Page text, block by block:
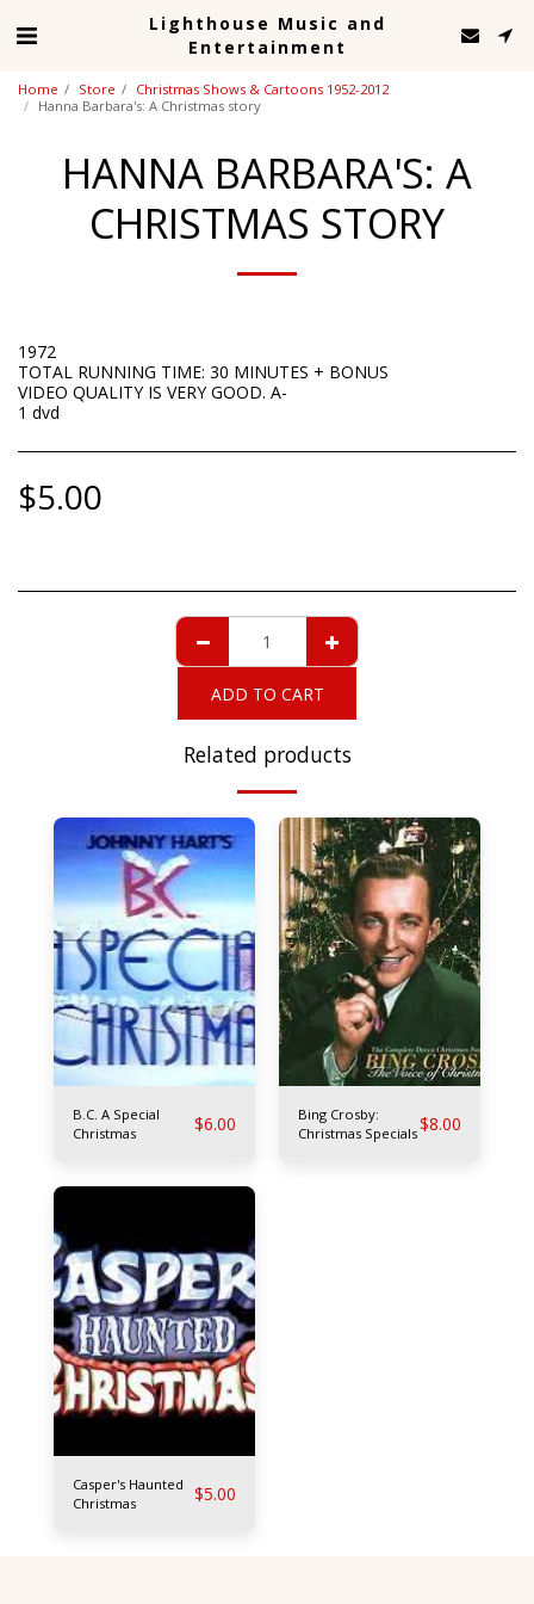
Lighthouse Music and
Entertainment
Home Store
Christmas Shows & Cartoons 1952-2012
Hanna Barbara's: A Christmas story
HANNA BARBARA'S: A
CHRISTMAS STORY
1972
TOTAL RUNNING TIME: 30 MINUTES + BONUS
VIDEO QUALITY IS VERY GOOD. A-
1 dvd
$5.00
ADD TO CART
Related products
B.C. A Special
Christmas
$6.00
Bing Crosby:
Christmas Specials$8.00
Casper's Haunted
Christmas
$5.00